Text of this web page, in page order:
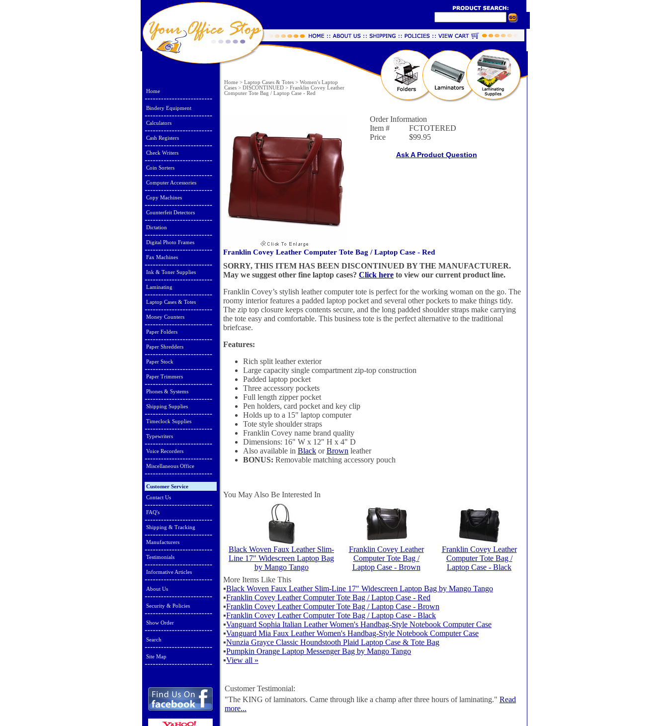
Home
Bindery Equipment
Calculators
Cash Registers
Check Writers
Coin Sorters
Computer Accessories
Copy Machines
Counterfeit Detectors
Dictation
Digital Photo Frames
Fax Machines
Ink & Toner Supplies
Laminating
Laptop Cases & Totes
Money Counters
Paper Folders
Paper Shredders
Paper Stock
Paper Trimmers
Phones & Systems
Shipping Supplies
Timeclock Supplies
Typewriters
Voice Recorders
Miscellaneous Office
Customer Service
Contact Us
FAQ's
Shipping & Tracking
Manufacturers
Testimonials
Informative Articles
About Us
Security & Policies
Show Order
Search
Site Map
Home > Laptop Cases & Totes > Women's Laptop
Cases > DISCONTINUED > Franklin Covey Leather
Computer Tote Bag / Laptop Case - Red
Order Information
Item #
FCTOTERED
Price
$99.95
Ask A Product Question
Franklin Covey Leather Computer Tote Bag / Laptop Case - Red
SORRY, THIS ITEM HAS BEEN DISCONTINUED BY THE MANUFACTURER.
May we suggest other fine laptop cases? Click here to view our current product line.
Franklin Covey’s stylish leather computer tote is perfect for the working woman on the go. The
roomy interior features a padded laptop pocket and several other pockets to make things tidy.
The zip top closure keeps contents secure, and the long padded shoulder straps make carrying
the tote easy and comfortable. This business tote is the perfect alternative to the traditional
briefcase.
Features:
Rich split leather exterior
Large capacity single compartment zip-top construction
Padded laptop pocket
Three accessory pockets
Full length zipper pocket
Pen holders, card pocket and key clip
Holds up to a 15" laptop computer
Tote style shoulder straps
Franklin Covey name brand quality
Dimensions: 16" W x 12" H x 4" D
Also available in Black orBrown leather
BONUS: Removable matching accessory pouch
You May Also Be Interested In
Black Woven Faux Leather Slim-
Line 17" Widescreen Laptop Bag
by Mango Tango
Franklin Covey Leather
Computer Tote Bag /
Laptop Case - Brown
Franklin Covey Leather
Computer Tote Bag /
Laptop Case - Black
More Items Like This
▪Black Woven Faux Leather Slim-Line 17" Widescreen Laptop Bag by Mango Tango
▪Franklin Covey Leather Computer Tote Bag / Laptop Case - Red
▪Franklin Covey Leather Computer Tote Bag / Laptop Case - Brown
▪Franklin Covey Leather Computer Tote Bag / Laptop Case - Black
▪Vanguard Sophia Italian Leather Women's Handbag-Style Notebook Computer Case
▪Vanguard Mia Faux Leather Women's Handbag-Style Notebook Computer Case
▪Nunzia Grayce Classic Houndstooth Plaid Laptop Case & Tote Bag
▪Pumpkin Orange Laptop Messenger Bag by Mango Tango
▪View all »
Customer Testimonial:
"The KING of laminators. Came through like a champ after three hours of laminating." Read
more...